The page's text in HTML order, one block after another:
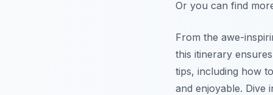
Or you can find
From the awe-
this itinerary
tips, including how
and enjoyable. Dive